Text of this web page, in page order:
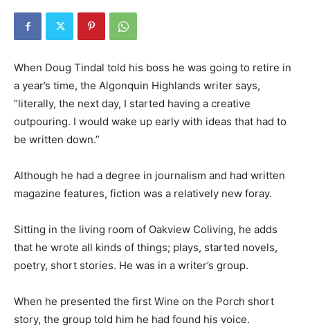
When Doug Tindal told his boss he was going to retire in
a year’s time, the Algonquin Highlands writer says,
“literally, the next day, I started having a creative
outpouring. I would wake up early with ideas that had to
be written down.”
Although he had a degree in journalism and had written
magazine features, fiction was a relatively new foray.
Sitting in the living room of Oakview Coliving, he adds
that he wrote all kinds of things; plays, started novels,
poetry, short stories. He was in a writer’s group.
When he presented the first Wine on the Porch short
story, the group told him he had found his voice.